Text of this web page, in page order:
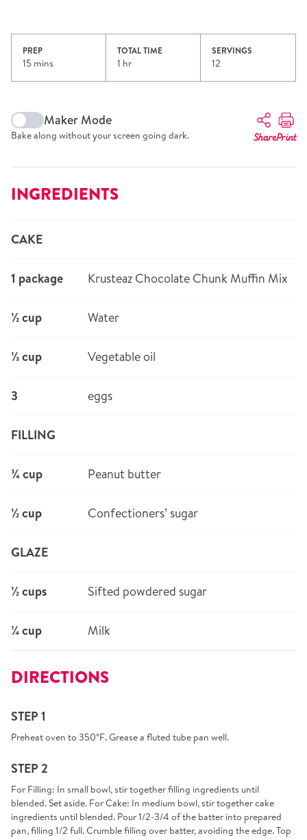
PREP
15 mins
TOTAL TIME
1 hr
SERVINGS
12
Maker Mode
Bake along without your screen going dark. SharePrint
INGREDIENTS
CAKE
1 package Krusteaz Chocolate Chunk Muffin Mix
½ cup Water
⅓ cup Vegetable oil
3 eggs
FILLING
¾ cup Peanut butter
½ cup Confectioners’ sugar
GLAZE
½ cups Sifted powdered sugar
¼ cup Milk
DIRECTIONS
STEP 1
Preheat oven to 350°F. Grease a fluted tube pan well.
STEP 2
For Filling: In small bowl, stir together filling ingredients until
blended. Set aside. For Cake: In medium bowl, stir together cake
ingredients until blended. Pour 1/2-3/4 of the batter into prepared
pan, filling 1/2 full. Crumble filling over batter, avoiding the edge. Top